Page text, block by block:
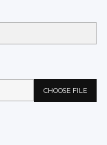
CHOOSE FILE